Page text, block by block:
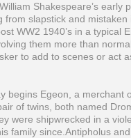
Shakespeare’s early
slapstick and
WW2 1940’s in a typical
them more than
to add to scenes or act
begins Egeon, a
of twins, both named
were shipwrecked in a
family since.Antipholus